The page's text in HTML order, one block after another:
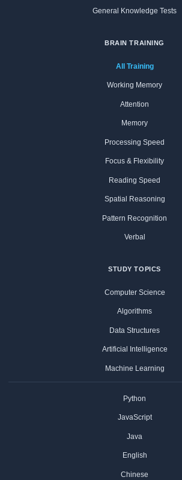
General Knowledge Tests
BRAIN TRAINING
All Training
Working Memory
Attention
Memory
Processing Speed
Focus & Flexibility
Reading Speed
Spatial Reasoning
Pattern Recognition
Verbal
STUDY TOPICS
Computer Science
Algorithms
Data Structures
Artificial Intelligence
Machine Learning
Python
JavaScript
Java
English
Chinese